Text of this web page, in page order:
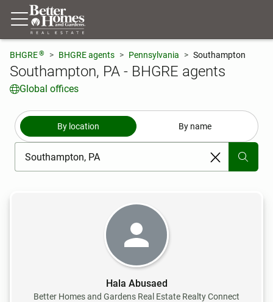
BHGRE® BHGRE agents Pennsylvania Southampton
Southampton, PA - BHGRE agents
Global offices
By location By name
[ Location search ]
Hala Abusaed
Better Homes and Gardens Real Estate Realty Connect